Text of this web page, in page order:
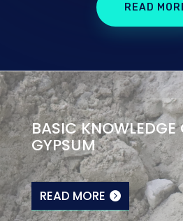
READ
BASIC KNOWLEDGE
GYPSUM
READ MORE